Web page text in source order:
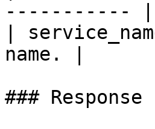
----------- |
|
name. |
### Response